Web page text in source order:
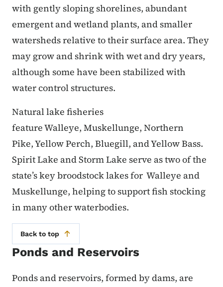
with gently sloping shorelines, abundant
emergent and wetland plants, and smaller
watersheds relative to their surface area. They
may grow and shrink with wet and dry years,
although some have been stabilized with
water control structures.
Natural lake fisheries
feature Walleye, Muskellunge, Northern
Pike, Yellow Perch, Bluegill, and Yellow Bass.
Spirit Lake and Storm Lake serve as two of the
state’s key broodstock lakes for Walleye and
Muskellunge, helping to support fish stocking
in many other waterbodies.
Back to top
Ponds and Reservoirs
Ponds and reservoirs, formed by dams, are